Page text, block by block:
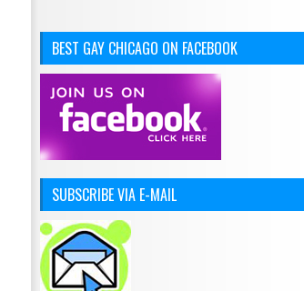
BEST GAY CHICAGO ON FACEBOOK
SUBSCRIBE VIA E-MAIL